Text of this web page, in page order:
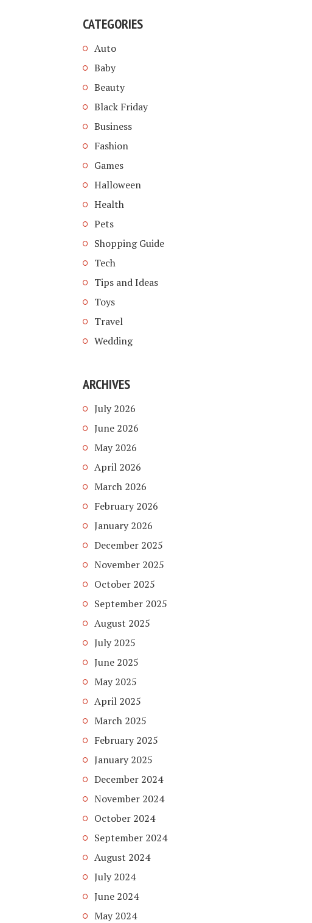
CATEGORIES
Auto
Baby
Beauty
Black Friday
Business
Fashion
Games
Halloween
Health
Pets
Shopping Guide
Tech
Tips and Ideas
Toys
Travel
Wedding
ARCHIVES
July 2026
June 2026
May 2026
April 2026
March 2026
February 2026
January 2026
December 2025
November 2025
October 2025
September 2025
August 2025
July 2025
June 2025
May 2025
April 2025
March 2025
February 2025
January 2025
December 2024
November 2024
October 2024
September 2024
August 2024
July 2024
June 2024
May 2024